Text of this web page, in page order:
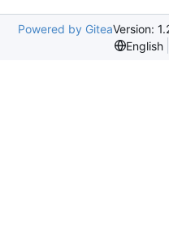
Powered by GiteaVersion:
English